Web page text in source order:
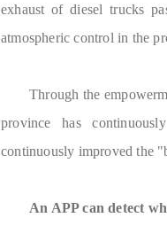
exhaust of diesel trucks
atmospheric control in the
Through the
province has
continuously improved the
An APP can detect